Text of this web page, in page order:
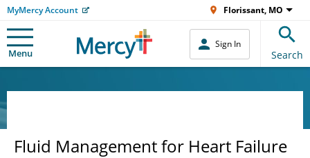
MyMercy Account Florissant, MO
Menu
Sign In
Search
Fluid Management for Heart Failure